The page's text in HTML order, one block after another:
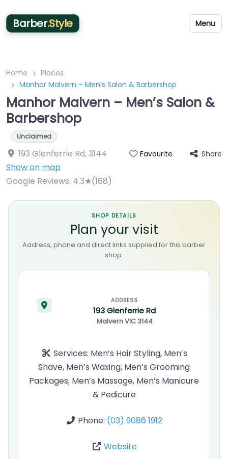
Barber.Style Menu
Home
Places
Manhor Malvern – Men’s Salon & Barbershop
Manhor Malvern – Men’s Salon &
Barbershop
Unclaimed
193 Glenferrie Rd,3144
Show on map
Favourite Share
Google Reviews: 4.3★(168)
SHOP DETAILS
Plan your visit
Address, phone and direct links supplied for this barber
shop.
ADDRESS
193 Glenferrie Rd
MalvernVIC3144
Services: Men’s Hair Styling, Men’s
Shave, Men’s Waxing, Men’s Grooming
Packages, Men’s Massage, Men’s Manicure
& Pedicure
Phone: (03) 9086 1912
Website